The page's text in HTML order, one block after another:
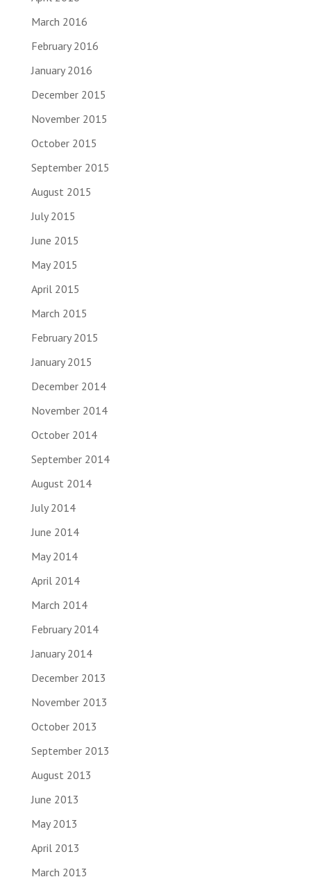
March 2016
February 2016
January 2016
December 2015
November 2015
October 2015
September 2015
August 2015
July 2015
June 2015
May 2015
April 2015
March 2015
February 2015
January 2015
December 2014
November 2014
October 2014
September 2014
August 2014
July 2014
June 2014
May 2014
April 2014
March 2014
February 2014
January 2014
December 2013
November 2013
October 2013
September 2013
August 2013
June 2013
May 2013
April 2013
March 2013